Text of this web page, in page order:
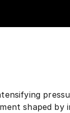
shaped by